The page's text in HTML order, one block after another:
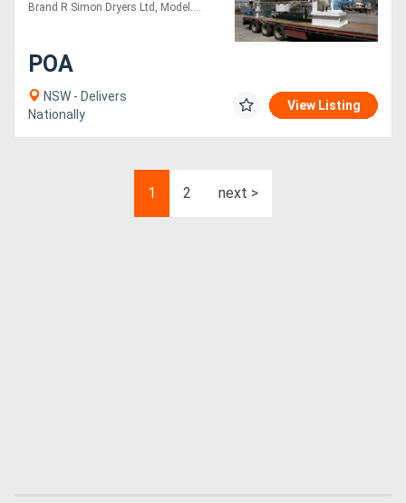
Brand R Simon Dryers Ltd, Model....
POA
NSW - Delivers
Nationally
View Listing
1 2 next >